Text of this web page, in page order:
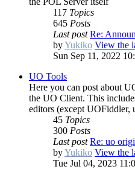
117 Topics
645 Posts
Last post Re:
byYukiko View the
Sun Sep 11, 2022
UO Tools
Here you can post about
the UO Client. This
editors (except UOFiddler,
45 Topics
300 Posts
Last post Re: uo
byYukiko View the
Tue Jul 04, 2023